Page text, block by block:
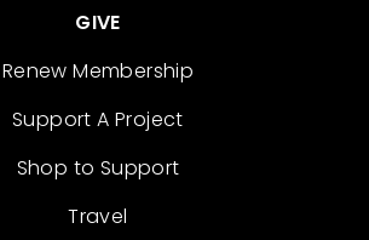
GIVE
Renew Membership
Support A Project
Shop to Support
Travel